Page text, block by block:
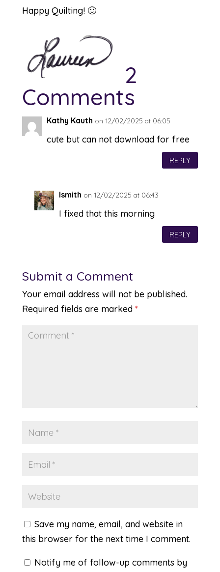
Happy Quilting! 🙂
2
Comments
Kathy Kauth on 12/02/2025 at 06:05
cute but can not download for free
REPLY
lsmith on 12/02/2025 at 06:43
I fixed that this morning
REPLY
Submit a Comment
Your email address will not be published.
Required fields are marked *
Save my name, email, and website in
this browser for the next time I comment.
Notify me of follow-up comments by